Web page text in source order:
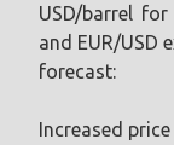
USD/barrel
and EUR/USD
forecast:
Increased